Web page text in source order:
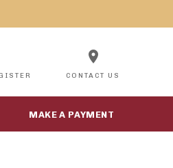
location_on
CONTACT US
MAKE A PAYMENT